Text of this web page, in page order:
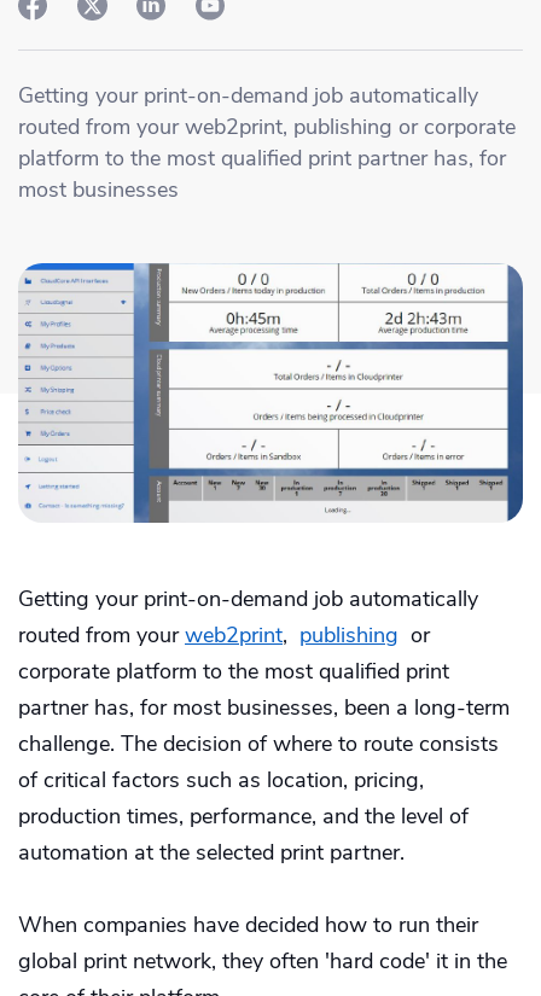
Sustainability & CO2 Reduction
CI HUB
eBay
Dashboard
PDF FIX
Brand Portal
Academy
Contact Support
Blog & Webinars
Case Studies
Log in
Getting your print-on-demand job automatically
routed from your web2print, publishing or corporate
platform to the most qualified print partner has, for
most businesses
Getting your print-on-demand job automatically
routed from yourweb2print, publishing or
corporate platform to the most qualified print
partner has, for most businesses, been a long-term
challenge. The decision of where to route consists
of critical factors such as location, pricing,
production times, performance, and the level of
automation at the selected print partner.
When companies have decided how to run their
global print network, they often 'hard code' it in the